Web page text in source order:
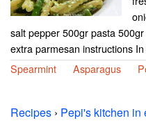
salt pepper 500gr pasta
extra parmesan instructions
Spearmint
Asparagus
Recipes › Pepi's kitchen in